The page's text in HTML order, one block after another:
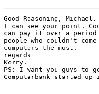
Good Reasoning, Michael.
I can see your point.
can pay it over a period
people who couldn't
computers the most.
regards
Kerry.
PS: I want you guys
Computerbank started